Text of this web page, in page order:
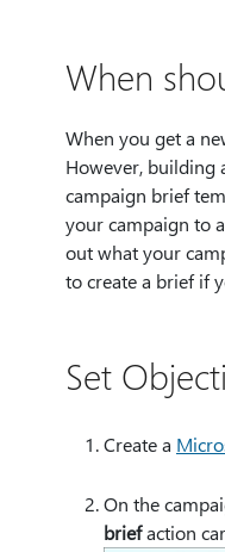
When
When you get a
However, building
campaign brief
your campaign to
out what your
to create a brief if
Set
Create a
On the
briefaction